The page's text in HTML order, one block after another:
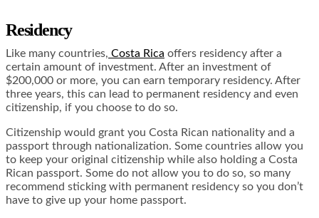
Residency
Like many countries, Costa Rica offers residency after a
certain amount of investment. After an investment of
$200,000 or more, you can earn temporary residency. After
three years, this can lead to permanent residency and even
citizenship, if you choose to do so.
Citizenship would grant you Costa Rican nationality and a
passport through nationalization. Some countries allow you
to keep your original citizenship while also holding a Costa
Rican passport. Some do not allow you to do so, so many
recommend sticking with permanent residency so you don’t
have to give up your home passport.